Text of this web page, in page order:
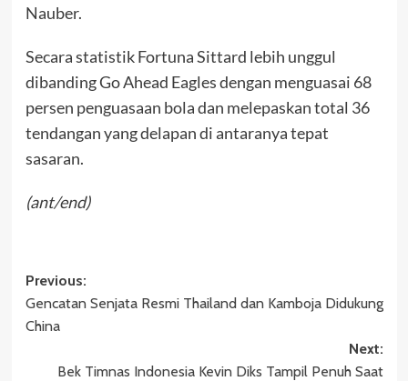
Nauber.
Secara statistik Fortuna Sittard lebih unggul
dibanding Go Ahead Eagles dengan menguasai 68
persen penguasaan bola dan melepaskan total 36
tendangan yang delapan di antaranya tepat
sasaran.
(ant/end)
Post
navigation
Previous:
Gencatan Senjata Resmi Thailand dan Kamboja Didukung
China
Next:
Bek Timnas Indonesia Kevin Diks Tampil Penuh Saat